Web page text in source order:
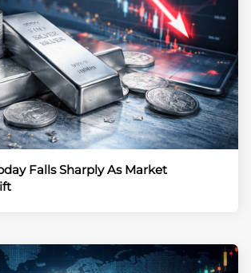
Falls Sharply As Market